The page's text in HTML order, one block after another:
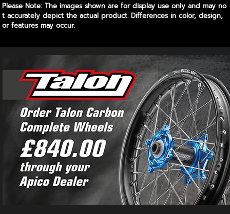
Please Note: The images shown are for display use only and may no
t accurately depict the actual product. Differences in color, design,
or features may occur.